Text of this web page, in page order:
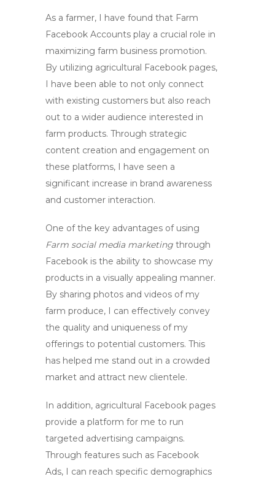
As a farmer, I have found that Farm
Facebook Accounts play a crucial role in
maximizing farm business promotion.
By utilizing agricultural Facebook pages,
I have been able to not only connect
with existing customers but also reach
out to a wider audience interested in
farm products. Through strategic
content creation and engagement on
these platforms, I have seen a
significant increase in brand awareness
and customer interaction.
One of the key advantages of using
Farm social media marketing through
Facebook is the ability to showcase my
products in a visually appealing manner.
By sharing photos and videos of my
farm produce, I can effectively convey
the quality and uniqueness of my
offerings to potential customers. This
has helped me stand out in a crowded
market and attract new clientele.
In addition, agricultural Facebook pages
provide a platform for me to run
targeted advertising campaigns.
Through features such as Facebook
Ads, I can reach specific demographics